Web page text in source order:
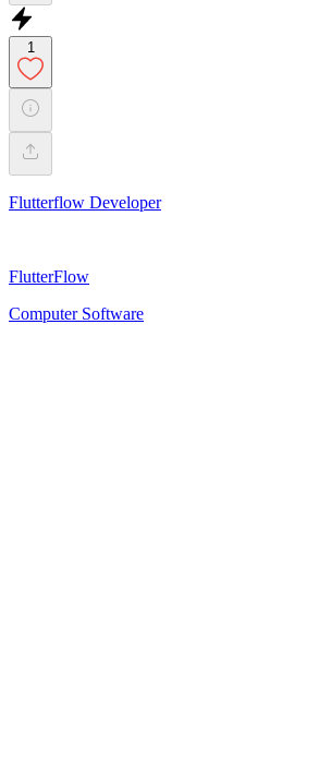
1
Flutterflow Developer
FlutterFlow
Computer Software